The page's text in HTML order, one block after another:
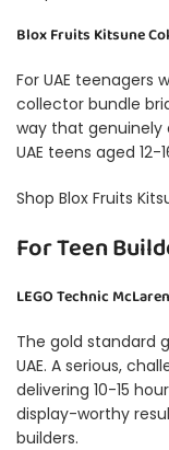
Blox Fruits Kitsune
For UAE teenagers
collector bundle
way that
UAE teens aged 12-
Shop Blox Fruits
For Teen
LEGO Technic
The gold standard
UAE. A serious,
delivering 10-15
display-worthy
builders.